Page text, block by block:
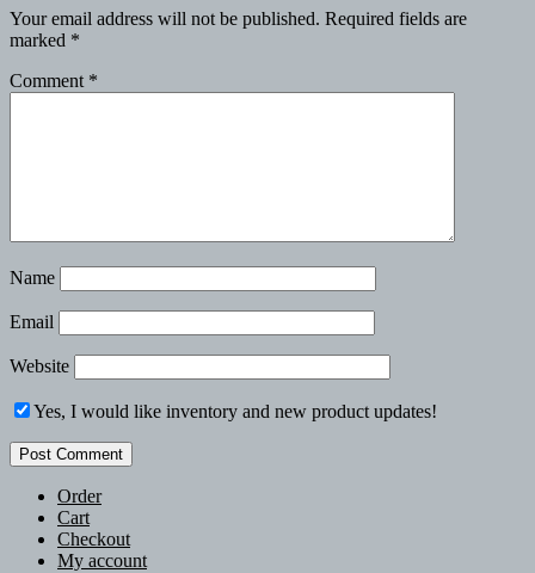
Your email address will not be published. Required fields are
marked *
Comment *
Name
Email
Website
Yes, I would like inventory and new product updates!
Order
Cart
Checkout
My account